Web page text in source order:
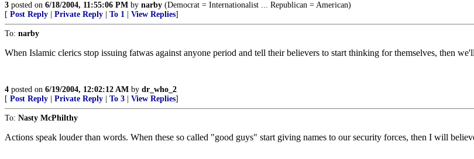
3 posted on 6/18/2004, 11:55:06 PM by narby (Democrat = Internationalist ... Republican = American)
[ Post Reply Private Reply To 1 View Replies]
To: narby
When Islamic clerics stop issuing fatwas against anyone period and tell their believers to start thinking for themselves, then
4 posted on 6/19/2004, 12:02:12 AM by dr_who_2
[ Post Reply Private Reply To 3 View Replies]
To: Nasty McPhilthy
Actions speak louder than words. When these so called "good guys" start giving names to our security forces, then I will